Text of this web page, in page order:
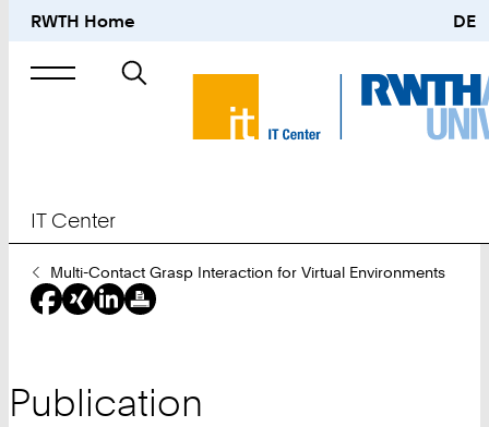
RWTH Home DE
Search
IT Center
You
Are
Here:
Multi-Contact Grasp Interaction for Virtual Environments
Publication